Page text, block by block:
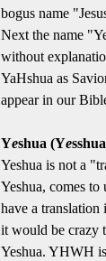
bogus name
Next the name
without
YaHshua as
appear in our
Yeshua (Ye
Yeshua is not a
Yeshua, comes
have a translation
it would be crazy
Yeshua. YHWH